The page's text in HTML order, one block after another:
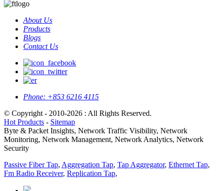
About Us
Products
Blogs
Contact Us
Phone: +853 6216 4115
© Copyright - 2010-2026 : All Rights Reserved.
Hot Products - Sitemap
Byte & Packet Insights, Network Traffic Visibility, Network
Monitoring, Network Management, Network Analytics, Network
Security
Passive Fiber Tap, Aggregation Tap, Tap Aggregator, Ethernet Tap,
Fm Radio Receiver, Replication Tap,